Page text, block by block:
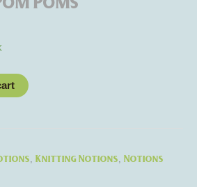
Knitting Notions Notions